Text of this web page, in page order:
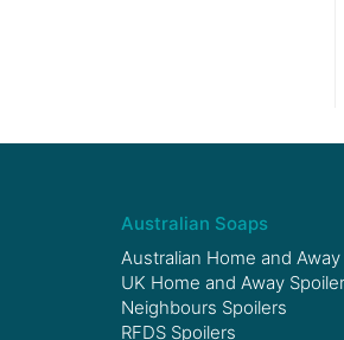
Australian Soaps
Australian Home and
UK Home and Away
Neighbours Spoilers
RFDS Spoilers